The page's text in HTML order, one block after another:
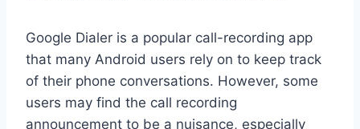
Google Dialer is a popular call-recording app
that many Android users rely on to keep track
of their phone conversations. However, some
users may find the call recording
announcement to be a nuisance, especially